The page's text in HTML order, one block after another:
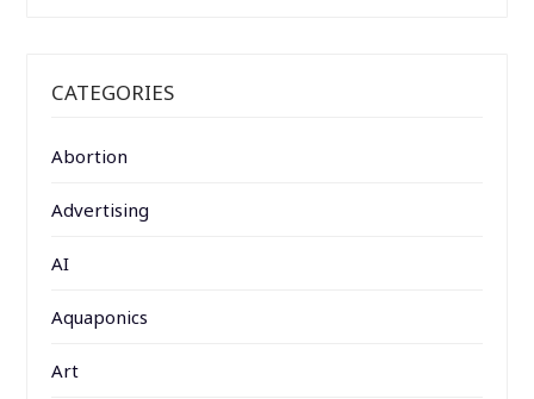
CATEGORIES
Abortion
Advertising
AI
Aquaponics
Art